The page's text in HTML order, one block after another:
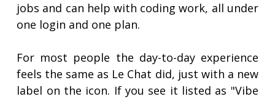
jobs and can help with coding work, all under
one login and one plan.
For most people the day-to-day experience
feels the same as Le Chat did, just with a new
label on the icon. If you see it listed as "Vibe